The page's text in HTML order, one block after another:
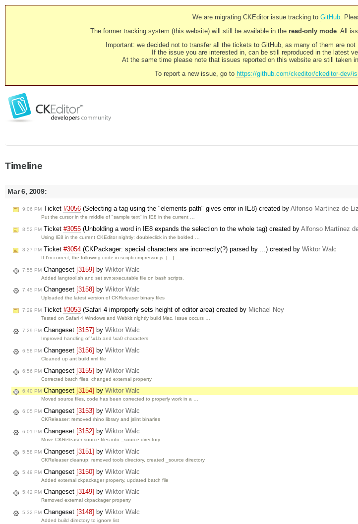
We are migrating CKEditor issue tracking to GitHub.
The former tracking system (this website) will still be available in the read-only mode. All
Important: we decided not to transfer all the tickets to GitHub, as many of them are
If the issue you are interested in, can be still reproduced in the latest
At the same time please note that issues reported on this website are still taken
To report a new issue, go to https://github.com/ckeditor/ckeditor-dev/
Timeline
Mar 6, 2009:
9:06 PM Ticket #3056 (Selecting a tag using the "elements path" gives error in IE8) created by Alfonso Martínez de
Put the cursor in the middle of "sample text" in IE8 in the current …
8:52 PM Ticket #3055 (Unbolding a word in IE8 expands the selection to the whole tag) created by Alfonso Martínez
Using IE8 in the current CKEditor nightly: doubleclick in the bolded …
8:27 PM Ticket #3054 (CKPackager: special characters are incorrectly(?) parsed by ...) created by Wiktor Walc
If I'm correct, the following code in scriptcompressor.js: […] …
7:55 PM Changeset [3159] by Wiktor Walc
Added langtool.sh and set svn:executable file on bash scripts.
7:45 PM Changeset [3158] by Wiktor Walc
Uploaded the latest version of CKReleaser binary files
7:29 PM Ticket #3053 (Safari 4 improperly sets height of editor area) created by Michael Ney
Tested on Safari 4 Windows and Webkit nightly build Mac. Issue occurs …
7:29 PM Changeset [3157] by Wiktor Walc
Improved handling of \x1b and \xa0 characters
6:58 PM Changeset [3156] by Wiktor Walc
Cleaned up ant build.xml file
6:56 PM Changeset [3155] by Wiktor Walc
Corrected batch files, changed external property
6:40 PM Changeset [3154] by Wiktor Walc
Moved source files, code has been corrected to properly work in a …
6:05 PM Changeset [3153] by Wiktor Walc
CKReleaser: removed rhino library and jslint binaries
6:01 PM Changeset [3152] by Wiktor Walc
Move CKReleaser source files into _source directory
5:58 PM Changeset [3151] by Wiktor Walc
CKReleaser cleanup: removed tools directory, created _source directory
5:49 PM Changeset [3150] by Wiktor Walc
Added external ckpackager property, updated batch file
5:42 PM Changeset [3149] by Wiktor Walc
Removed external ckpackager property
5:32 PM Changeset [3148] by Wiktor Walc
Added build directory to ignore list